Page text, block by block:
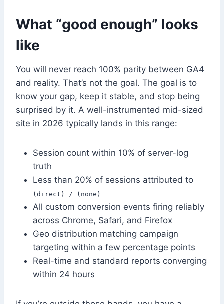
What “good enough” looks
like
You will never reach 100% parity between GA4
and reality. That’s not the goal. The goal is to
know your gap, keep it stable, and stop being
surprised by it. A well-instrumented mid-sized
site in 2026 typically lands in this range:
Session count within 10% of server-log
truth
Less than 20% of sessions attributed to
(direct) / (none)
All custom conversion events firing reliably
across Chrome, Safari, and Firefox
Geo distribution matching campaign
targeting within a few percentage points
Real-time and standard reports converging
within 24 hours